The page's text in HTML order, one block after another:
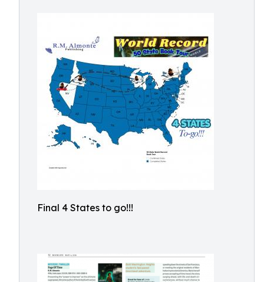
Final 4 States to go!!!